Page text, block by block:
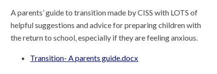
A parents’ guide to transition made by CISS with LOTS of
helpful suggestions and advice for preparing children with
the return to school, especially if they are feeling anxious.
Transition- A parents guide.docx